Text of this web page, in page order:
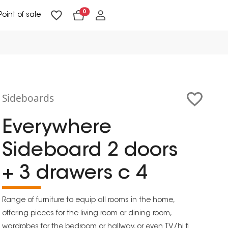
of sale 0
Sideboards
Everywhere
Sideboard 2 doors
+ 3 drawers c 4
Range of furniture to equip all rooms in the home,
offering pieces for the living room or dining room,